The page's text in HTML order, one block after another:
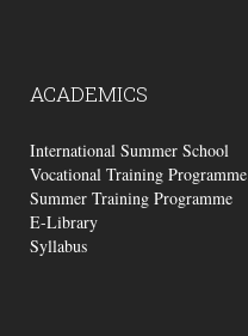
ACADEMICS
International Summer School
Vocational Training Programme
Summer Training Programme
E-Library
Syllabus